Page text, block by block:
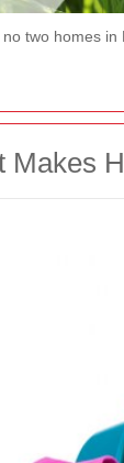
no two homes
Makes